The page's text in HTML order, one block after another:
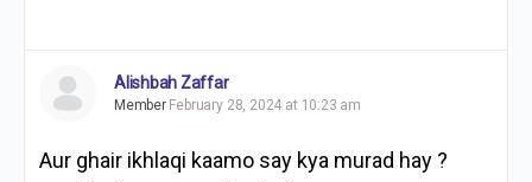
Alishbah Zaffar
Member February 28, 2024 at 10:23 am
Aur ghair ikhlaqi kaamo say kya murad hay ?